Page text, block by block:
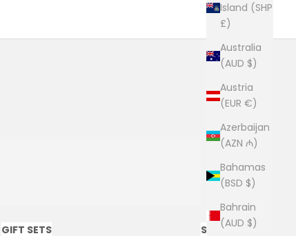
Island (SHP
£)
Australia
(AUD $)
Austria
(EUR €)
Azerbaijan
(AZN ₼)
Bahamas
(BSD $)
Bahrain
(AUD $)
GIFT SETS SOCKS